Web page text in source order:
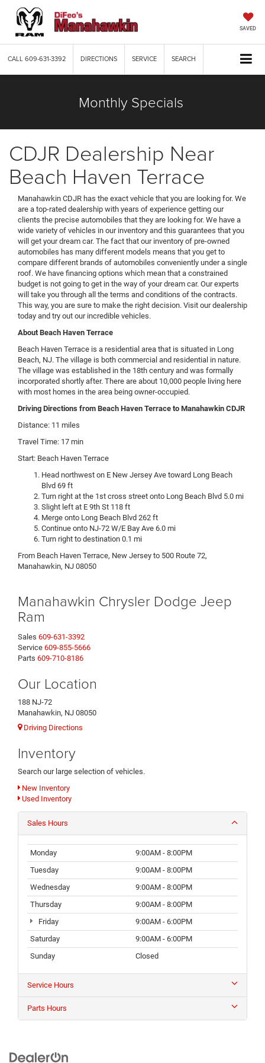
SAVED
CALL609-631-3392 DIRECTIONS SERVICE SEARCH
Monthly Specials
CDJR Dealership Near
Beach Haven Terrace
Manahawkin CDJR has the exact vehicle that you are looking for. We
are a top-rated dealership with years of experience getting our
clients the precise automobiles that they are looking for. We have a
wide variety of vehicles in our inventory and this guarantees that you
will get your dream car. The fact that our inventory of pre-owned
automobiles has many different models means that you get to
compare different brands of automobiles conveniently under a single
roof. We have financing options which mean that a constrained
budget is not going to get in the way of your dream car. Our experts
will take you through all the terms and conditions of the contracts.
This way, you are sure to make the right decision. Visit our dealership
today and try out our incredible vehicles.
About Beach Haven Terrace
Beach Haven Terrace is a residential area that is situated in Long
Beach, NJ. The village is both commercial and residential in nature.
The village was established in the 18th century and was formally
incorporated shortly after. There are about 10,000 people living here
with most homes in the area being owner-occupied.
Driving Directions from Beach Haven Terrace to Manahawkin CDJR
Distance: 11 miles
Travel Time: 17 min
Start: Beach Haven Terrace
Head northwest on E New Jersey Ave toward Long Beach
Blvd 69 ft
Turn right at the 1st cross street onto Long Beach Blvd 5.0 mi
Slight left at E 9th St 118 ft
Merge onto Long Beach Blvd 262 ft
Continue onto NJ-72 W/E Bay Ave 6.0 mi
Turn right to destination 0.1 mi
From Beach Haven Terrace, New Jersey to 500 Route 72,
Manahawkin, NJ 08050
Manahawkin Chrysler Dodge Jeep
Ram
Sales 609-631-3392
Service 609-855-5666
Parts 609-710-8186
Our Location
188 NJ-72
Manahawkin, NJ 08050
Driving Directions
Inventory
Search our large selection of vehicles.
New Inventory
Used Inventory
Sales Hours
Monday
9:00AM - 8:00PM
Tuesday
9:00AM - 8:00PM
Wednesday
9:00AM - 8:00PM
Thursday
9:00AM - 8:00PM
Friday
9:00AM - 6:00PM
Saturday
9:00AM - 6:00PM
Sunday
Closed
Service Hours
Parts Hours